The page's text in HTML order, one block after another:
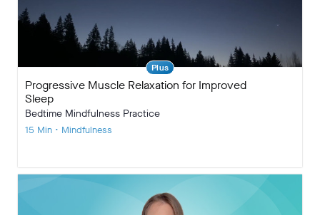
Plus
Progressive Muscle Relaxation for Improved
Sleep
Bedtime Mindfulness Practice
15 Min • Mindfulness